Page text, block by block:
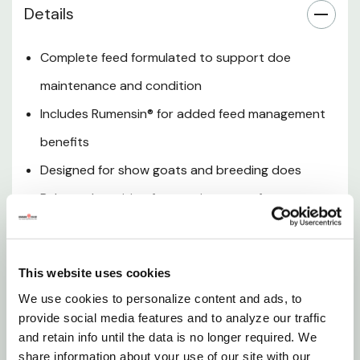
This website uses cookies
We use cookies to personalize content and ads, to
provide social media features and to analyze our traffic
and retain info until the data is no longer required. We
share information about your use of our site with our
Palatable Formula
Trusted ShowMaker Nutrition
Want to learn more? Check out our related
GrangeKnows articles
Show Products 101
Details
Complete feed formulated to support doe
maintenance and condition
Includes Rumensin® for added feed management
benefits
Designed for show goats and breeding does
Balanced nutrition for consistent performance
ShowMaker Supreme Doe with Rumensin® is a high-
needs of breeding and show does. Formulated for
consistent intake and balanced conditioning, this